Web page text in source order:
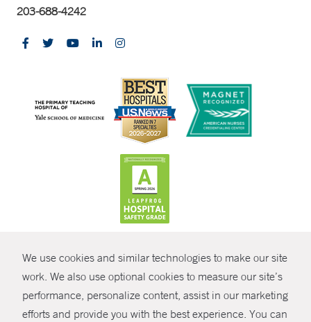
We use cookies and similar technologies to make our site
work. We also use optional cookies to measure our site’s
performance, personalize content, assist in our marketing
efforts and provide you with the best experience. You can
SHARE
203-688-4242
© Copyright 2026 Yale New Haven Health
Policies
Non-Discrimination